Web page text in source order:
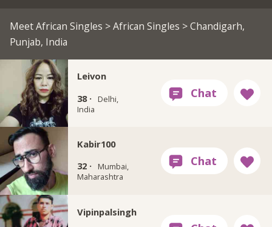
Meet African Singles >African Singles > Chandigarh,
Punjab, India
Leivon
38 ·
Delhi,
India
Kabir100
32 ·
Mumbai,
Maharashtra
Vipinpalsingh